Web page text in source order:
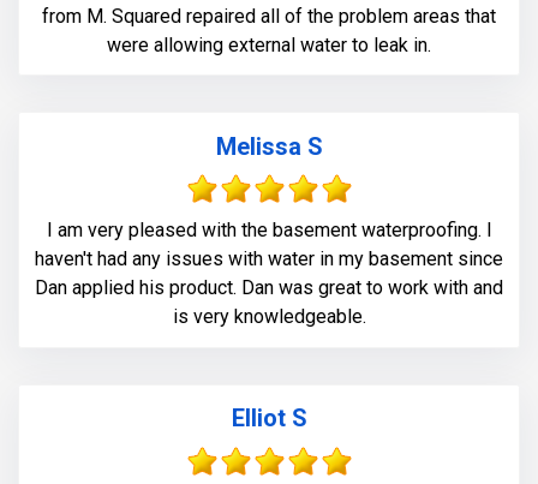
from M. Squared repaired all of the problem areas that
were allowing external water to leak in.
Melissa S
I am very pleased with the basement waterproofing. I
haven't had any issues with water in my basement since
Dan applied his product. Dan was great to work with and
is very knowledgeable.
Elliot S